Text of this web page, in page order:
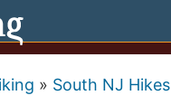
» South NJ Hikes